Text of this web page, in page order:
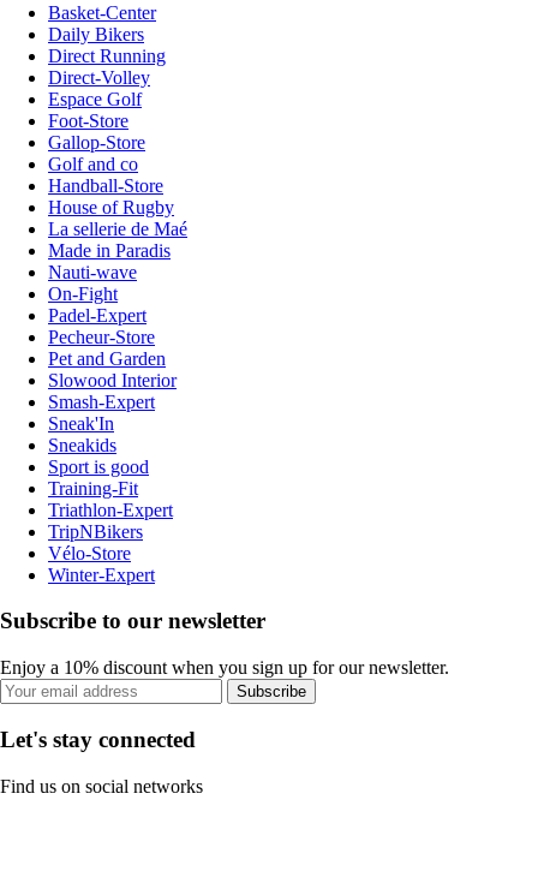
Basket-Center
Daily Bikers
Direct Running
Direct-Volley
Espace Golf
Foot-Store
Gallop-Store
Golf and co
Handball-Store
House of Rugby
La sellerie de Maé
Made in Paradis
Nauti-wave
On-Fight
Padel-Expert
Pecheur-Store
Pet and Garden
Slowood Interior
Smash-Expert
Sneak'In
Sneakids
Sport is good
Training-Fit
Triathlon-Expert
TripNBikers
Vélo-Store
Winter-Expert
Subscribe to our newsletter
Enjoy a 10% discount when you sign up for our newsletter.
Subscribe
Let's stay connected
Find us on social networks